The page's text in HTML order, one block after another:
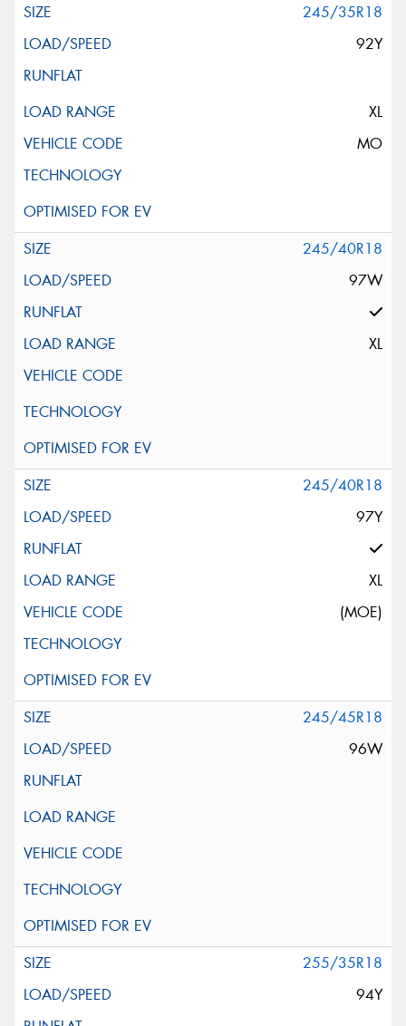
245/35R18
92Y
XL
MO
245/40R18
97W
XL
245/40R18
97Y
XL
(MOE)
245/45R18
96W
255/35R18
94Y